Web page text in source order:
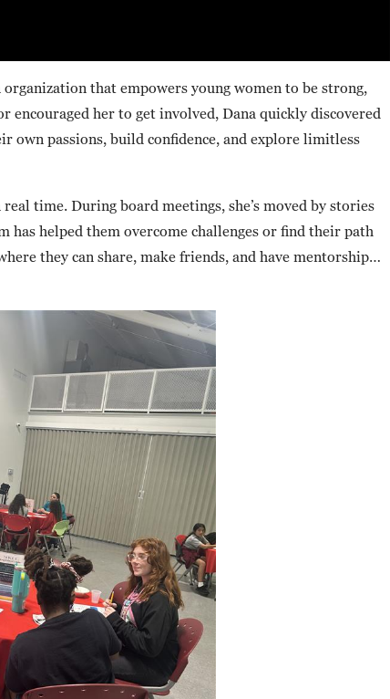
organization that empowers young women to be strong,
encouraged her to get involved, Dana quickly discovered
own passions, build confidence, and explore limitless
time. During board meetings, she’s moved by stories
has helped them overcome challenges or find their path
they can share, make friends, and have mentorship…